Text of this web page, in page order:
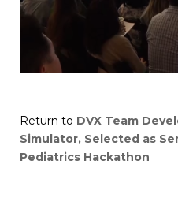
Return to DVX Team
Simulator, Selected as
Pediatrics Hackathon